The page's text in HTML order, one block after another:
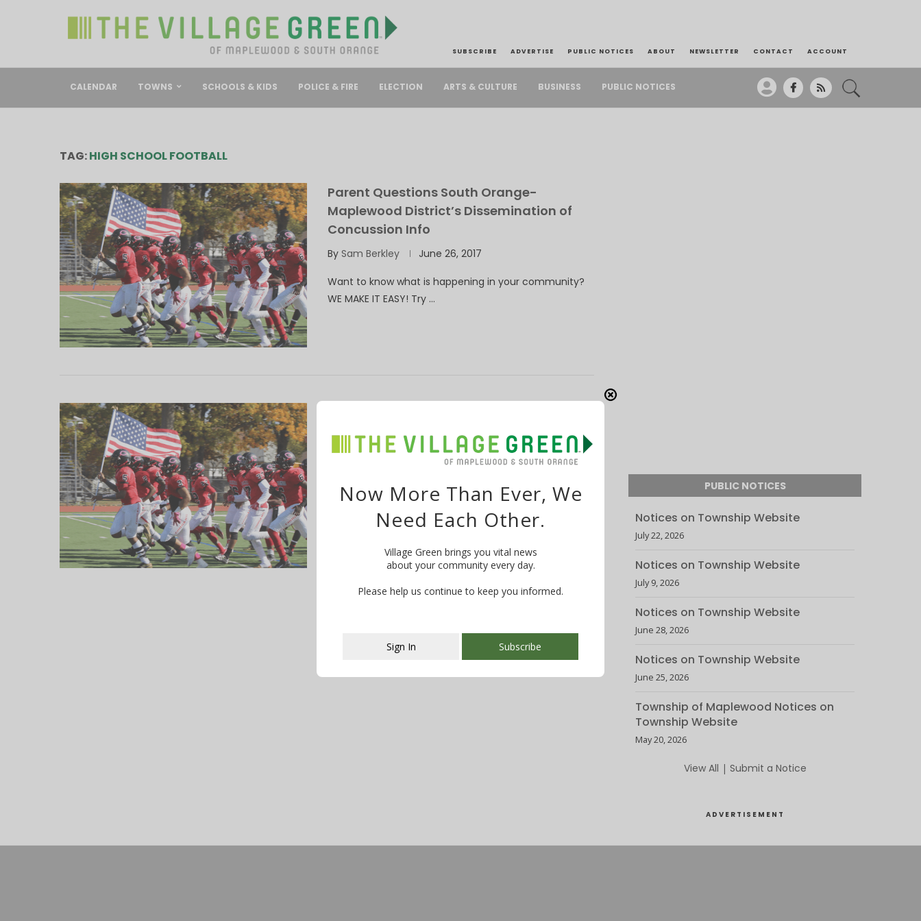
SUBSCRIBE ADVERTISE PUBLIC NOTICES ABOUT NEWSLETTER CONTACT ACCOUNT
CALENDAR TOWNS SCHOOLS & KIDS POLICE & FIRE ELECTION ARTS & CULTURE BUSINESS PUBLIC NOTICES
TAG:HIGH SCHOOL FOOTBALL
Parent Questions South Orange-
Maplewood District’s Dissemination of
Concussion Info
By Sam Berkley June 26, 2017
Want to know what is happening in your community?
WE MAKE IT EASY! Try …
Columbia High School Football Program
ByThe Village Green July 26, 2016
In June, Village Green wrote about middle school
parents accusing Columbia High School football
coaches …
PUBLIC NOTICES
Notices on Township Website
July 22, 2026
Notices on Township Website
July 9, 2026
Notices on Township Website
June 28, 2026
Notices on Township Website
June 25, 2026
Township of Maplewood Notices on
Township Website
May 20, 2026
View All | Submit a Notice
ADVERTISEMENT
This popup will close in:107
Now More Than Ever, We
Need Each Other.
Village Green brings you vital news
about your community every day.
Please help us continue to keep you informed.
Sign In Subscribe